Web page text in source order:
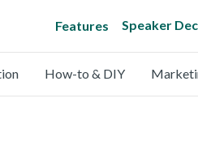
Features Speaker
How-to & DIY